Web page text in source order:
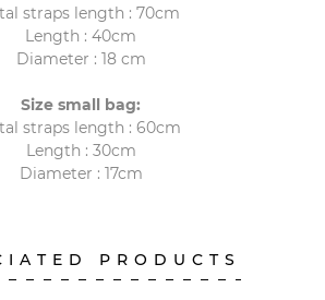
straps length : 70cm
Length : 40cm
Diameter : 18 cm
Size small bag:
straps length : 60cm
Length : 30cm
Diameter : 17cm
PRODUCTS